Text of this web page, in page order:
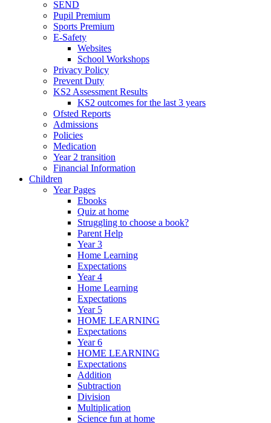
SEND
Pupil Premium
Sports Premium
E-Safety
Websites
School Workshops
Privacy Policy
Prevent Duty
KS2 Assessment Results
KS2 outcomes for the last 3 years
Ofsted Reports
Admissions
Policies
Medication
Year 2 transition
Financial Information
Children
Year Pages
Ebooks
Quiz at home
Struggling to choose a book?
Parent Help
Year 3
Home Learning
Expectations
Year 4
Home Learning
Expectations
Year 5
HOME LEARNING
Expectations
Year 6
HOME LEARNING
Expectations
Addition
Subtraction
Division
Multiplication
Science fun at home